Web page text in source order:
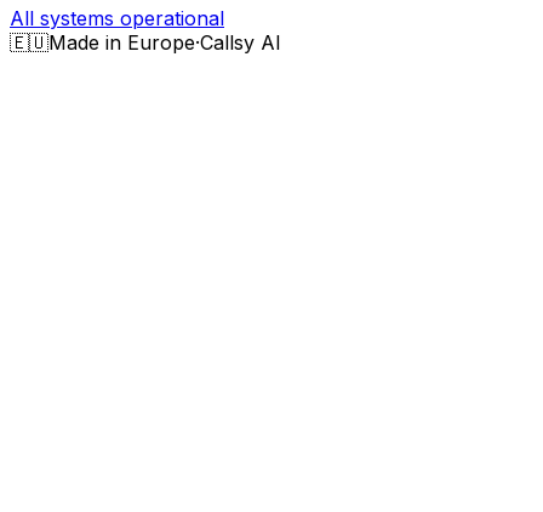
All systems operational
🇪🇺Made in Europe·Callsy AI